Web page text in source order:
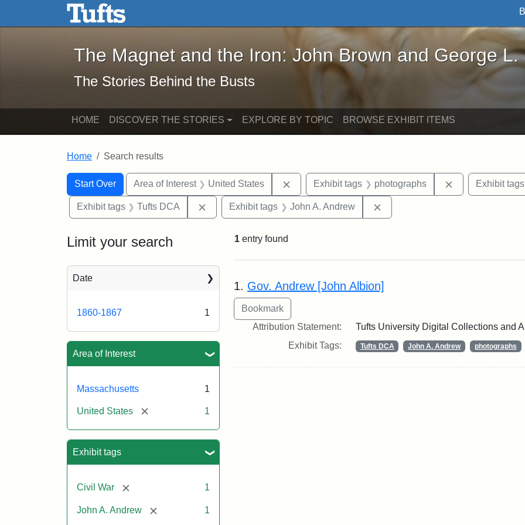
Skip to main content Skip to search
The Magnet and the Iron: John Brown and George L. Stearns - Online
The Magnet and the Iron: John Brown and George L.
The Stories Behind the Busts
HOME DISCOVER THE STORIES EXPLORE BY TOPIC BROWSE EXHIBIT ITEMS
Home Search results
Search
Search Constraints
Start Over
You searched for:Area of Interest United States Remove constraint Area of Interest: United States
Exhibit tags photographs RemoveExhibit tags
Exhibit tags Tufts DCA Remove constraint Exhibit tags: Tufts DCA
Exhibit tags John A. Andrew
Limit your search
Date
1860-1867 1
Area of Interest
Massachusetts 1
United States [remove] 1
Exhibit tags
Civil War [remove] 1
John A. Andrew [remove] 1
1 entry found
Search Results
1. Gov. Andrew [John Albion]
Attribution Statement:
Tufts University Digital Collections and
Exhibit Tags:
Tufts DCA John A. Andrew photographs